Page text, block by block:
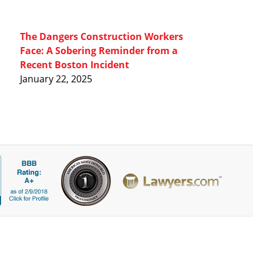
The Dangers Construction Workers
Face: A Sobering Reminder from a
Recent Boston Incident
January 22, 2025